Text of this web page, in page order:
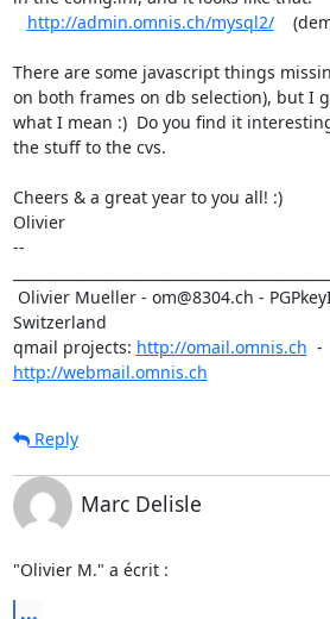
http://admin.omnis.ch/mysql2/
There are some javascript things
on both frames on db selection), but I
what I mean :)  Do you find it
the stuff to the cvs.
Cheers & a great year to you all! :)
Olivier
--
Switzerland
qmail projects: http://omail.omnis.ch
http://webmail.omnis.ch
Reply
Marc Delisle
"Olivier M." a écrit :
...